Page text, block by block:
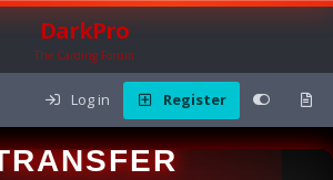
DarkPro
The Carding Forum
Log in Register
MONEY